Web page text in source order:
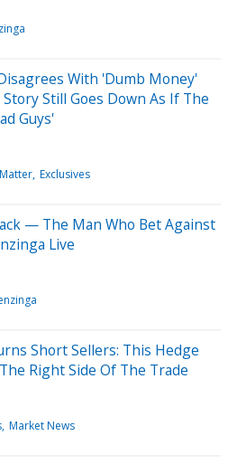
With 'Dumb Money'
Still Goes Down As If The
Guys'
Exclusives
— The Man Who Bet Against
Live
Short Sellers: This Hedge
Right Side Of The Trade
Market News